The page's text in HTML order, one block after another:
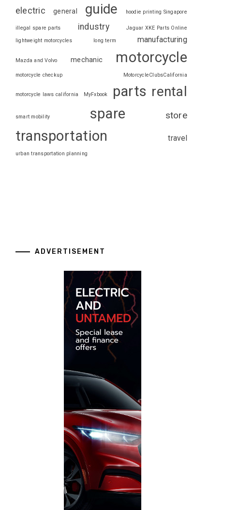
electric general guide hoodie printing Singapore
illegal spare parts industry
Jaguar XKE Parts Online
lightweight motorcycles
long term manufacturing
Mazda and Volvo mechanic motorcycle
motorcycle checkup MotorcycleClubsCalifornia
motorcycle laws california MyFxbook parts rental
smart mobility spare store
transportation travel
urban transportation planning
ADVERTISEMENT